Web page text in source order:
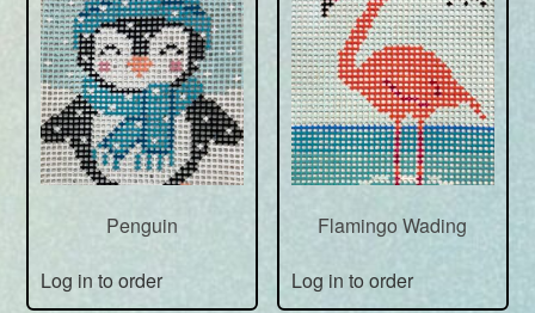
Penguin
Log in to order
Flamingo Wading
Log in to order